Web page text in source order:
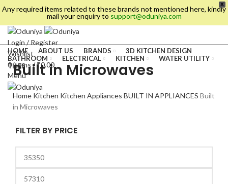
X
Any required items related to these brands not mentioned here, kindly
mail your enquiry to support@oduniya.com
Login / Register
Wishlist
0items /₹0.00
HOME ABOUT US BRANDS
3D KITCHEN DESIGN
BATHROOM
ELECTRICAL KITCHEN
WATER UTILITY
TILES
Menu
Built in Microwaves
Home Kitchen Kitchen Appliances BUILT IN APPLIANCES Built
in Microwaves
FILTER BY PRICE